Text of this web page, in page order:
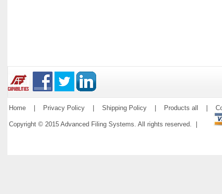
Home Privacy Policy Shipping Policy Products all
Copyright © 2015 Advanced Filing Systems. All rights reserved. |